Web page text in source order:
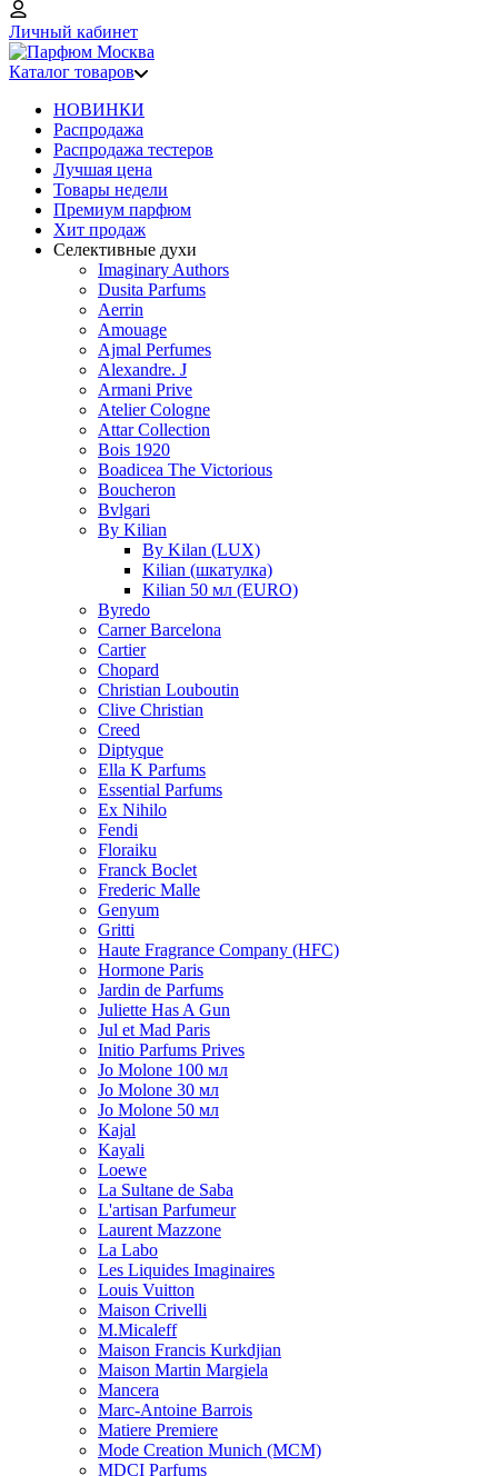
Личный кабинет
Каталог товаров
НОВИНКИ
Распродажа
Распродажа тестеров
Лучшая цена
Товары недели
Премиум парфюм
Хит продаж
Селективные духи
Imaginary Authors
Dusita Parfums
Aerrin
Amouage
Ajmal Perfumes
Alexandre. J
Armani Prive
Atelier Cologne
Attar Collection
Bois 1920
Boadicea The Victorious
Boucheron
Bvlgari
By Kilian
By Kilan (LUX)
Kilian (шкатулка)
Kilian 50 мл (EURO)
Byredo
Carner Barcelona
Cartier
Chopard
Christian Louboutin
Clive Christian
Creed
Diptyque
Ella K Parfums
Essential Parfums
Ex Nihilo
Fendi
Floraiku
Franck Boclet
Frederic Malle
Genyum
Gritti
Haute Fragrance Company (HFC)
Hormone Paris
Jardin de Parfums
Juliette Has A Gun
Jul et Mad Paris
Initio Parfums Prives
Jo Molone 100 мл
Jo Molone 30 мл
Jo Molone 50 мл
Kajal
Kayali
Loewe
La Sultane de Saba
L'artisan Parfumeur
Laurent Mazzone
La Labo
Les Liquides Imaginaires
Louis Vuitton
Maison Crivelli
M.Micaleff
Maison Francis Kurkdjian
Maison Martin Margiela
Mancera
Marc-Antoine Barrois
Matiere Premiere
Mode Creation Munich (MCM)
MDCI Parfums